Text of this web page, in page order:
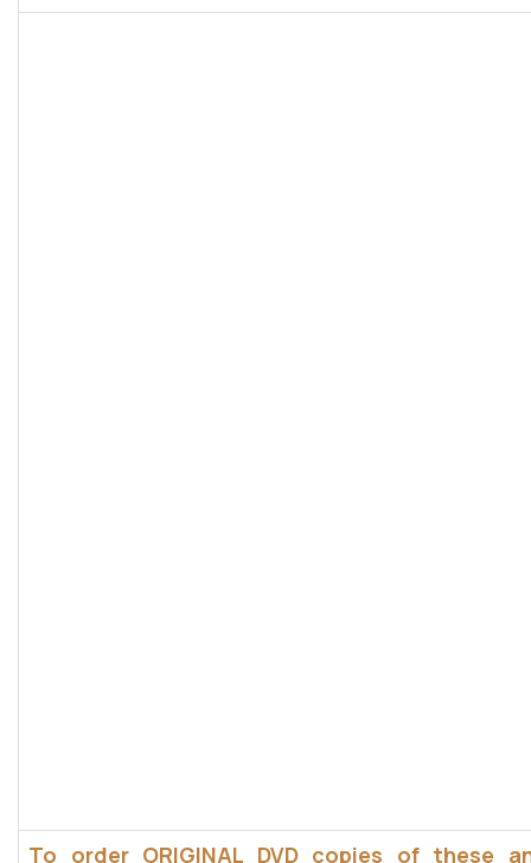
To order ORIGINAL DVD copies of these